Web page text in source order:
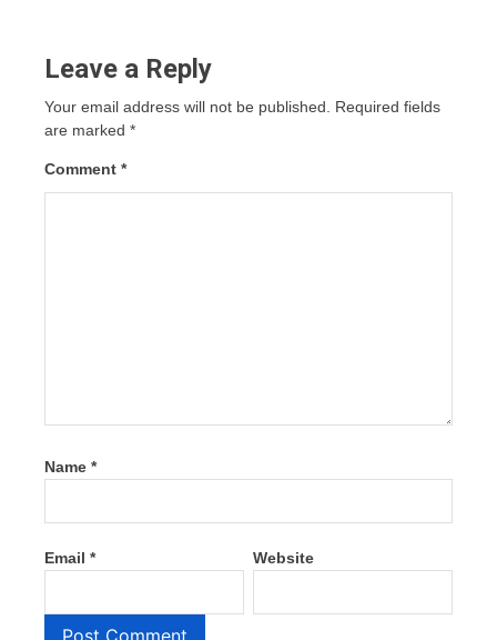
Leave a Reply
Your email address will not be published. Required fields
are marked *
Comment *
Name *
Email * Website